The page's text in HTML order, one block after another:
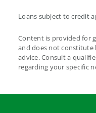
Loans subject to credit
Content is provided for
and does not constitute
advice. Consult a
regarding your specific